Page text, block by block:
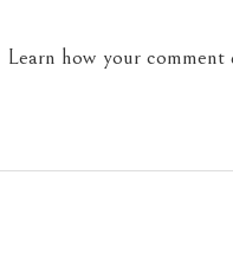
Learn how your comment